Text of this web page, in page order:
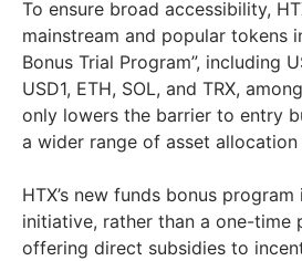
To ensure broad accessibility,
mainstream and popular tokens
Bonus Trial Program”, including
USD1, ETH, SOL, and TRX,
only lowers the barrier to entry
a wider range of asset
HTX’s new funds bonus
initiative, rather than a one-time
offering direct subsidies to